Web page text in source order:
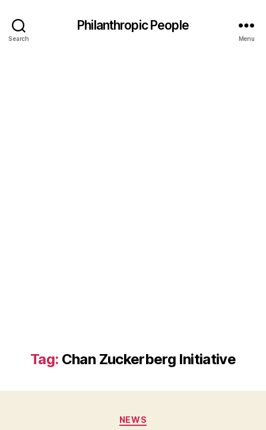
Search
Philanthropic People
Menu
Tag: Chan Zuckerberg Initiative
Categories
NEWS